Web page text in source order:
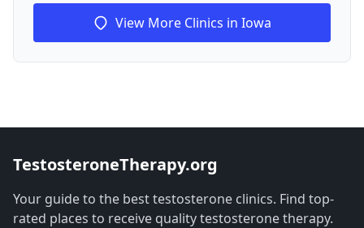
View More Clinics in Iowa
TestosteroneTherapy.org
Your guide to the best testosterone clinics. Find top-
rated places to receive quality testosterone therapy.